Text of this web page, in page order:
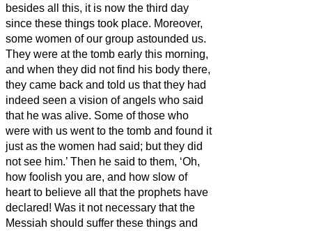
besides all this, it is now the third day
since these things took place. Moreover,
some women of our group astounded us.
They were at the tomb early this morning,
and when they did not find his body there,
they came back and told us that they had
indeed seen a vision of angels who said
that he was alive. Some of those who
were with us went to the tomb and found it
just as the women had said; but they did
not see him.’ Then he said to them, ‘Oh,
how foolish you are, and how slow of
heart to believe all that the prophets have
declared! Was it not necessary that the
Messiah should suffer these things and